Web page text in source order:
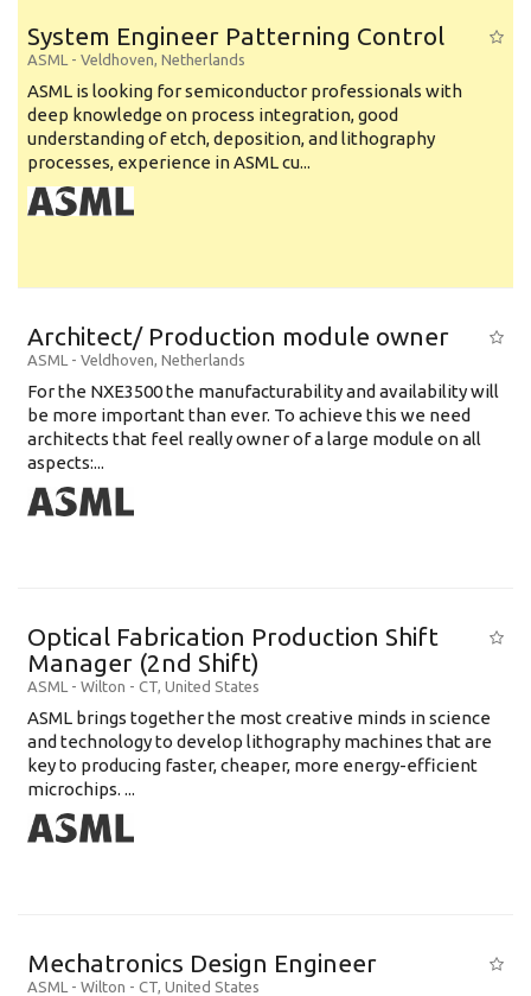
System Engineer Patterning Control
ASML - Veldhoven, Netherlands
ASML is looking for semiconductor professionals with
deep knowledge on process integration, good
understanding of etch, deposition, and lithography
processes, experience in ASML cu...
Architect/ Production module owner
ASML - Veldhoven, Netherlands
For the NXE3500 the manufacturability and availability will
be more important than ever. To achieve this we need
architects that feel really owner of a large module on all
aspects:...
Optical Fabrication Production Shift
Manager (2nd Shift)
ASML - Wilton - CT, United States
ASML brings together the most creative minds in science
and technology to develop lithography machines that are
key to producing faster, cheaper, more energy-efficient
microchips. ...
Mechatronics Design Engineer
ASML - Wilton - CT, United States